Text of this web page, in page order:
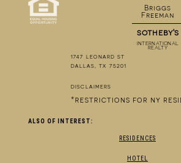
Briggs
Freeman
sotheby's
INTERNATIONAL
REALTY
1747 leonard st
dallas, tx 75201
disclaimers
*restrictions for ny
ALSO OF INTEREST:
RESIDENCES
HOTEL